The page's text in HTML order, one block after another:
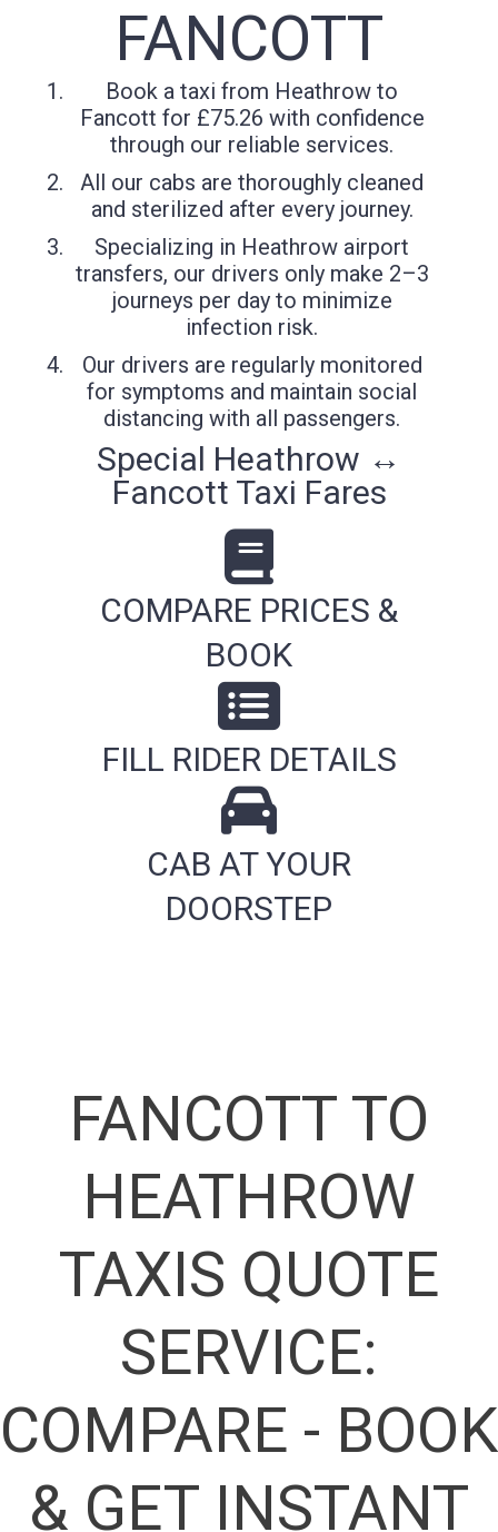
FANCOTT
Book a taxi from Heathrow to
Fancott for £75.26 with confidence
through our reliable services.
All our cabs are thoroughly cleaned
and sterilized after every journey.
Specializing in Heathrow airport
transfers, our drivers only make 2–3
journeys per day to minimize
infection risk.
Our drivers are regularly monitored
for symptoms and maintain social
distancing with all passengers.
Special Heathrow ↔
Fancott Taxi Fares
COMPARE PRICES &
BOOK
FILL RIDER DETAILS
CAB AT YOUR
DOORSTEP
FANCOTT TO
HEATHROW
TAXIS QUOTE
SERVICE:
COMPARE - BOOK
& GET INSTANT